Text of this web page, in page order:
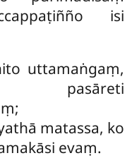
isi
uttamaṅgaṃ,
pasāreti
matassa, ko
evaṃ.